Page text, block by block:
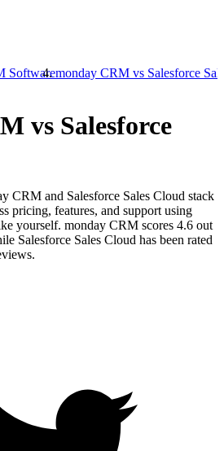
Softwaremonday CRM vs Salesforce
vs Salesforce
CRM and Salesforce Sales Cloud stack
pricing, features, and support using
yourself. monday CRM scores 4.6 out
Salesforce Sales Cloud has been rated